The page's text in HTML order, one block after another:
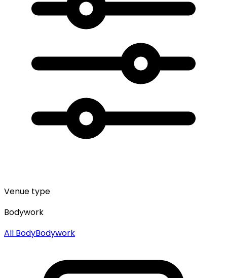
Venue type
Bodywork
All BodyBodywork